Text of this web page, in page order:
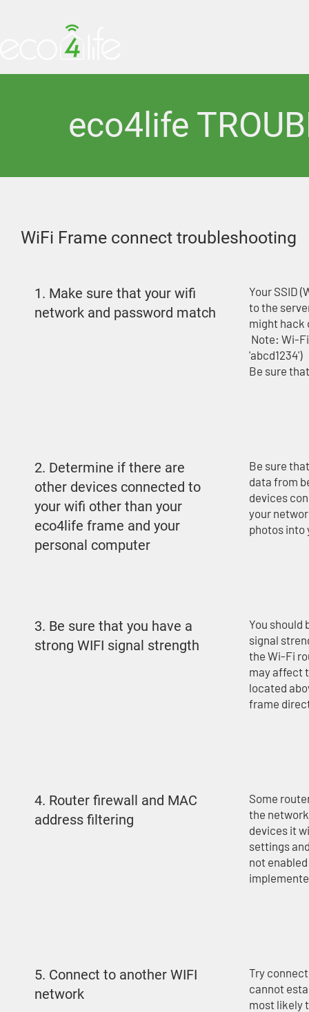
eco4life
WiFi Frame connect troubleshooting
1. Make sure that your wifi
network and password match
Your SSID
to the
might hack
Note: Wi-
'abcd1234')
Be sure
2. Determine if there are
other devices connected to
your wifi other than your
eco4life frame and your
personal computer
Be sure
data from
devices
your
photos into
3. Be sure that you have a
strong WIFI signal strength
You should
signal
the Wi-Fi
may affect
located
frame
4. Router firewall and MAC
address filtering
Some
the
devices it
settings
not
5. Connect to another WIFI
network​​
Try
cannot
most likely